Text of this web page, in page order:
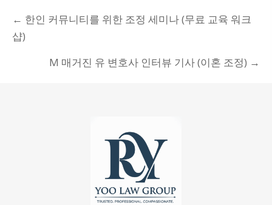
POSTS
NAVIGATION
← 한인 커뮤니티를 위한 조정 세미나 (무료 교육 워크
샵)
M 매거진 유 변호사 인터뷰 기사 (이혼 조정) →